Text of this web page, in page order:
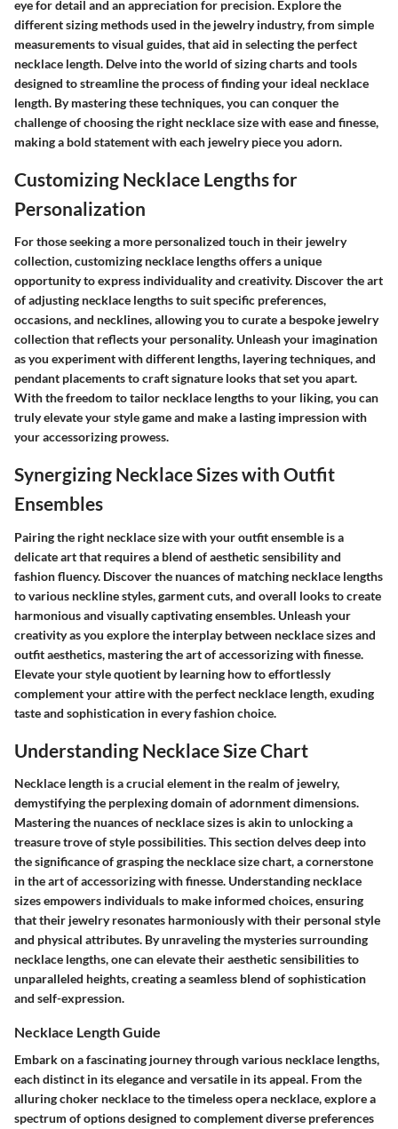
eye for detail and an appreciation for precision. Explore the
different sizing methods used in the jewelry industry, from simple
measurements to visual guides, that aid in selecting the perfect
necklace length. Delve into the world of sizing charts and tools
designed to streamline the process of finding your ideal necklace
length. By mastering these techniques, you can conquer the
challenge of choosing the right necklace size with ease and finesse,
making a bold statement with each jewelry piece you adorn.
Customizing Necklace Lengths for
Personalization
For those seeking a more personalized touch in their jewelry
collection, customizing necklace lengths offers a unique
opportunity to express individuality and creativity. Discover the art
of adjusting necklace lengths to suit specific preferences,
occasions, and necklines, allowing you to curate a bespoke jewelry
collection that reflects your personality. Unleash your imagination
as you experiment with different lengths, layering techniques, and
pendant placements to craft signature looks that set you apart.
With the freedom to tailor necklace lengths to your liking, you can
truly elevate your style game and make a lasting impression with
your accessorizing prowess.
Synergizing Necklace Sizes with Outfit
Ensembles
Pairing the right necklace size with your outfit ensemble is a
delicate art that requires a blend of aesthetic sensibility and
fashion fluency. Discover the nuances of matching necklace lengths
to various neckline styles, garment cuts, and overall looks to create
harmonious and visually captivating ensembles. Unleash your
creativity as you explore the interplay between necklace sizes and
outfit aesthetics, mastering the art of accessorizing with finesse.
Elevate your style quotient by learning how to effortlessly
complement your attire with the perfect necklace length, exuding
taste and sophistication in every fashion choice.
Understanding Necklace Size Chart
Necklace length is a crucial element in the realm of jewelry,
demystifying the perplexing domain of adornment dimensions.
Mastering the nuances of necklace sizes is akin to unlocking a
treasure trove of style possibilities. This section delves deep into
the significance of grasping the necklace size chart, a cornerstone
in the art of accessorizing with finesse. Understanding necklace
sizes empowers individuals to make informed choices, ensuring
that their jewelry resonates harmoniously with their personal style
and physical attributes. By unraveling the mysteries surrounding
necklace lengths, one can elevate their aesthetic sensibilities to
unparalleled heights, creating a seamless blend of sophistication
and self-expression.
Necklace Length Guide
Embark on a fascinating journey through various necklace lengths,
each distinct in its elegance and versatile in its appeal. From the
alluring choker necklace to the timeless opera necklace, explore a
spectrum of options designed to complement diverse preferences